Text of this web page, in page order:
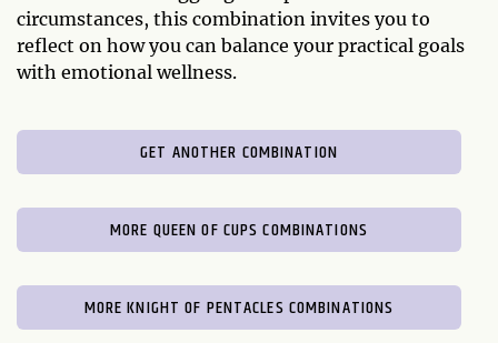
circumstances, this combination invites you to
reflect on how you can balance your practical goals
with emotional wellness.
GET ANOTHER COMBINATION
MORE QUEEN OF CUPS COMBINATIONS
MORE KNIGHT OF PENTACLES COMBINATIONS